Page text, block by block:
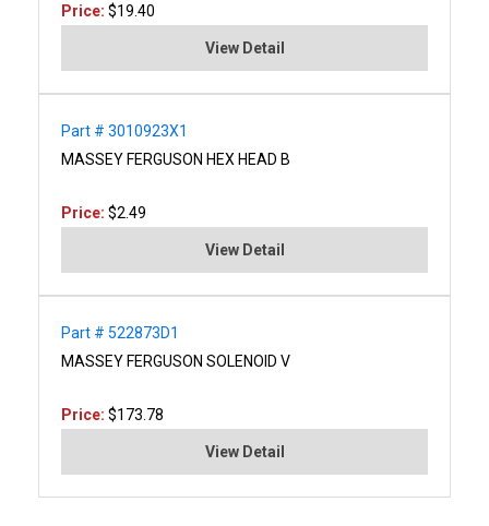
Price: $19.40
View Detail
Part # 3010923X1
MASSEY FERGUSON HEX HEAD B
Price: $2.49
View Detail
Part # 522873D1
MASSEY FERGUSON SOLENOID V
Price: $173.78
View Detail